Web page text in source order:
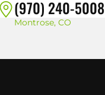
(970) 240-5008
Montrose, CO